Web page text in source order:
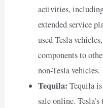
activities,
extended service
used Tesla
components to
non-Tesla vehicles.
Tequila: Tequila
sale online.